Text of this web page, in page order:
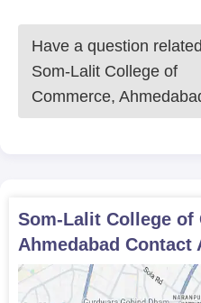
Have a question
Som-Lalit College of
Commerce,
Som-Lalit College of
Ahmedabad Contact